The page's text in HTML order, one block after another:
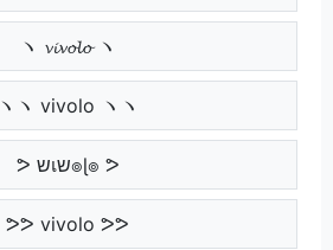
ヽ 𝓿𝓲𝓿𝓸𝓵𝓸 ヽ
ヽヽ vivolo ヽヽ
ᕗ שเש๏ɭ๏ ᕗ
ᕗᕗ vivolo ᕗᕗ